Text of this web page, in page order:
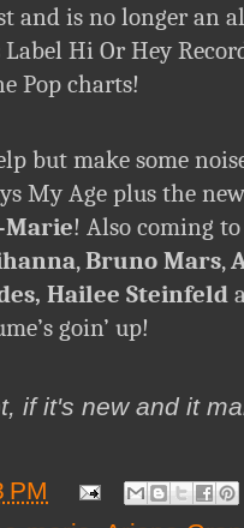
and is no longer an
Label Hi Or Hey
Pop charts!
but make some
My Age plus the
Marie! Also coming
, Bruno Mars,
Hailee Steinfeld
goin’ up!
if it's new and it
PM